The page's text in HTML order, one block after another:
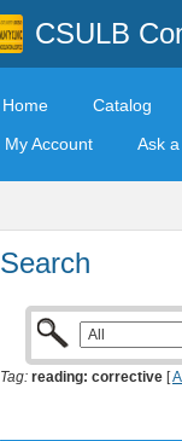
CSULB
Home Catalog
My Account
Ask
Search
Tag: reading: corrective [All